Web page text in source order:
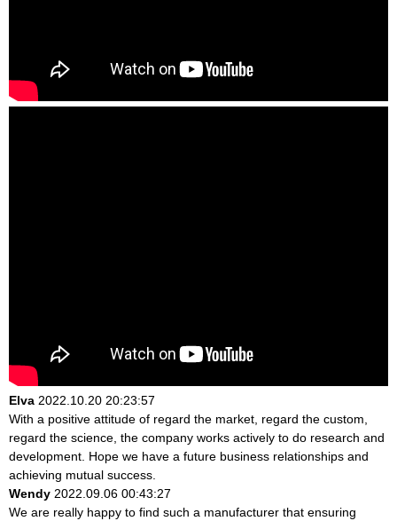
Elva 2022.10.20 20:23:57
With a positive attitude of regard the market, regard the custom,
regard the science, the company works actively to do research and
development. Hope we have a future business relationships and
achieving mutual success.
Wendy 2022.09.06 00:43:27
We are really happy to find such a manufacturer that ensuring